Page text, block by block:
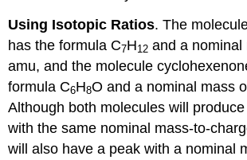
Using Isotopic Ratios. The
has the formula C7H12 and a nominal
amu, and the molecule
formula C6H8O and a nominal mass
Although both molecules will
with the same nominal mass-to-
will also have a peak with a nominal